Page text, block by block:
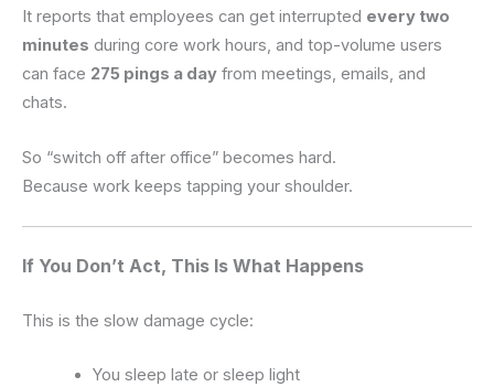
It reports that employees can get interrupted every two
minutes during core work hours, and top-volume users
can face 275 pings a day from meetings, emails, and
chats.
So “switch off after office” becomes hard.
Because work keeps tapping your shoulder.
If You Don’t Act, This Is What Happens
This is the slow damage cycle:
You sleep late or sleep light